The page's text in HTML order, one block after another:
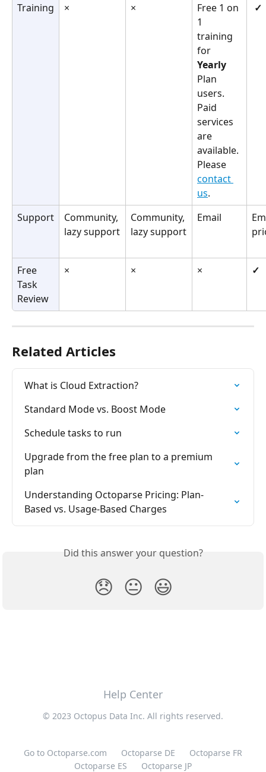
Training
× ×
Free 1 on
1
training
for
Yearly
Plan
users.
Paid
services
are
available.
Please
contact
us.
✓
Support
Community,
lazy support
Community,
lazy support
Email
Free
Task
Review
× × × ✓
Related Articles
What is Cloud Extraction?
Standard Mode vs. Boost Mode
Schedule tasks to run
Upgrade from the free plan to a premium
plan
Understanding Octoparse Pricing: Plan-
Based vs. Usage-Based Charges
Did this answer your question?
😞 😐 😃
Help Center
© 2023 Octopus Data Inc. All rights reserved.
Go to Octoparse.com Octoparse DE
Octoparse FR
Octoparse ES
Octoparse JP